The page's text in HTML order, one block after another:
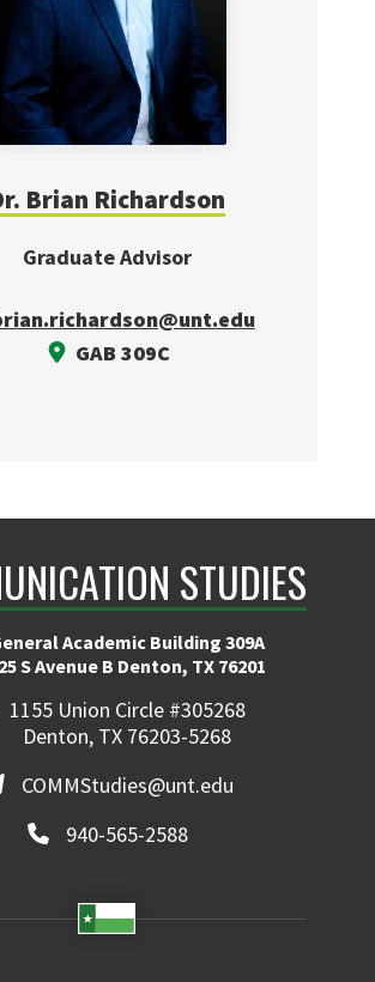
Brian Richardson
Graduate Advisor
GAB 309C
STUDIES
Academic Building 309A
S Avenue B Denton, TX 76201
1155 Union Circle #305268
Denton, TX 76203-5268
COMMStudies@unt.edu
940-565-2588